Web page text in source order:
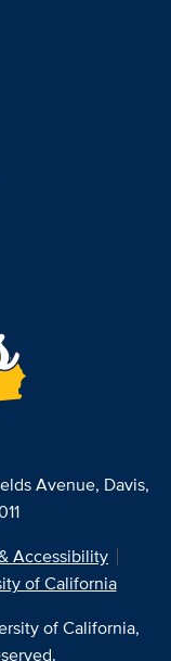
Avenue, Davis,
Accessibility
of California
of California,